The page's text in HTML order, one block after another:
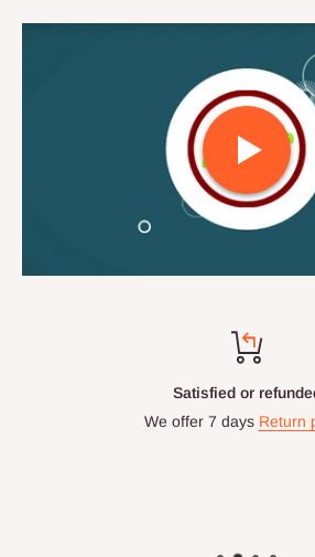
Top-notch
Chat with us: 24hrs